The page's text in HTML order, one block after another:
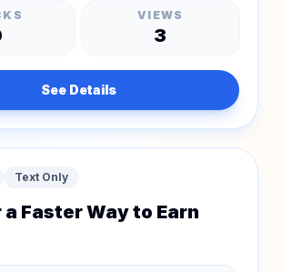
VIEWS
3
See Details
Text Only
Faster Way to Earn